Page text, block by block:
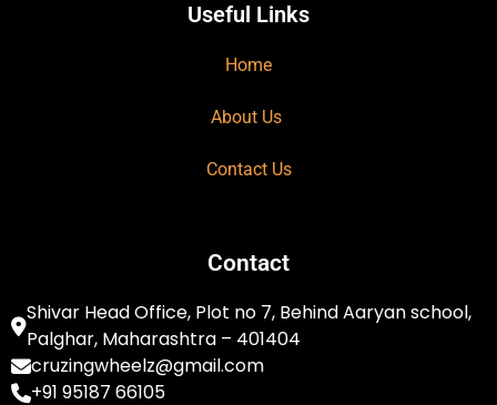
Useful Links
Home
About Us
Contact Us
Contact
Shivar Head Office, Plot no 7, Behind Aaryan school,
Palghar, Maharashtra – 401404
cruzingwheelz@gmail.com
+91 95187 66105